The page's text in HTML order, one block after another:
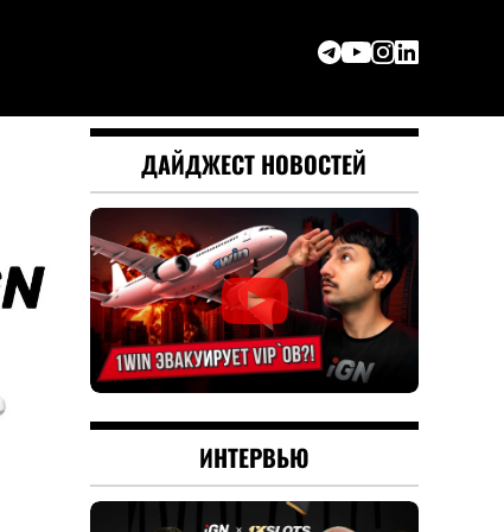
ДАЙДЖЕСТ НОВОСТЕЙ
ИНТЕРВЬЮ